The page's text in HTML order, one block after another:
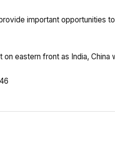
important opportunities
on eastern front as India,